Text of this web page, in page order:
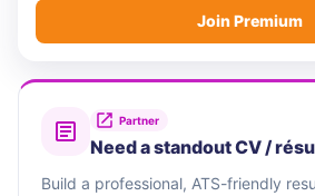
Join Premium
Partner
Need a standout CV /
Build a professional, ATS-friendly